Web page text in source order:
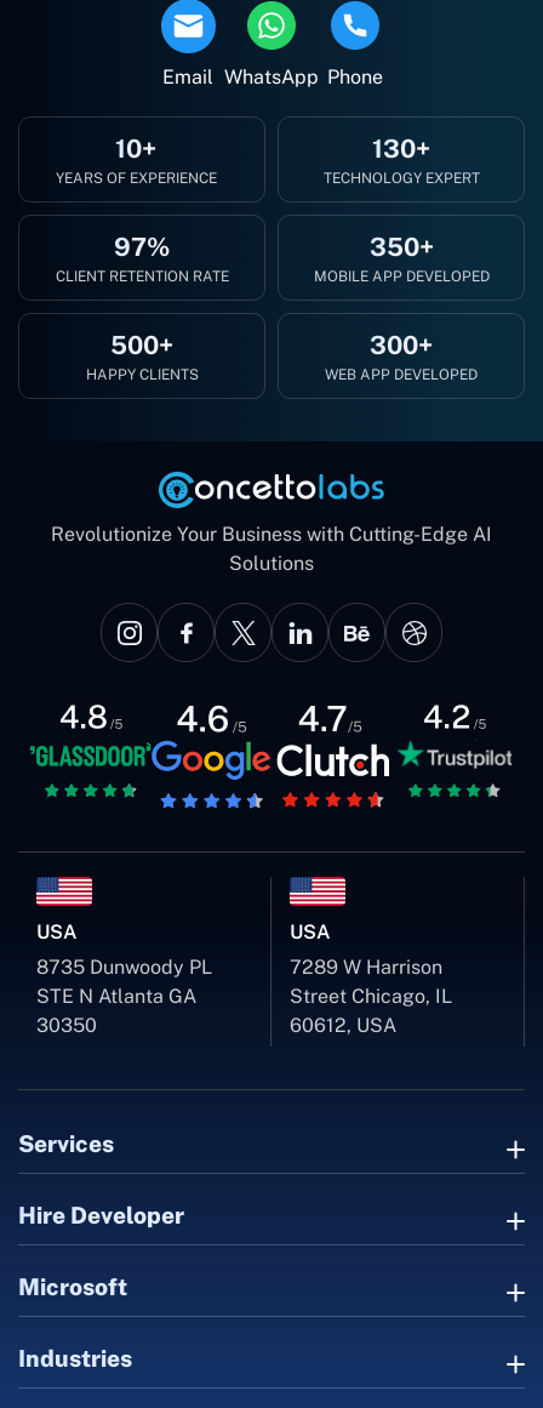
Email WhatsApp Phone
10+
YEARS OF EXPERIENCE
130+
TECHNOLOGY EXPERT
97%
CLIENT RETENTION RATE
350+
MOBILE APP DEVELOPED
500+
HAPPY CLIENTS
300+
WEB APP DEVELOPED
Revolutionize Your Business with Cutting-Edge AI
Solutions
USA
8735 Dunwoody PL
STE N Atlanta GA
30350
USA
7289 W Harrison
Street Chicago, IL
60612, USA
Services
Hire Developer
Microsoft
Industries